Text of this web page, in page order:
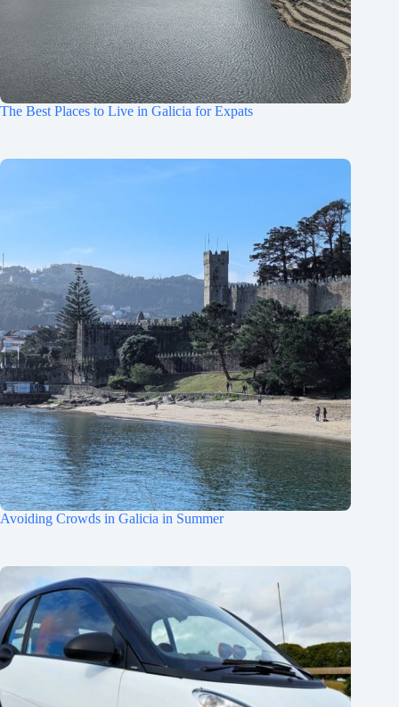
The Best Places to Live in Galicia for Expats
Avoiding Crowds in Galicia in Summer